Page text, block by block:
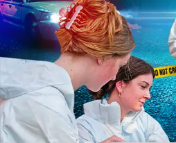
IT
NL
Book
Buy Gift